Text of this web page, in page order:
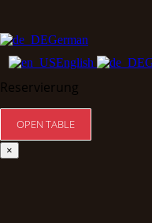
German
English
Reservierung
×